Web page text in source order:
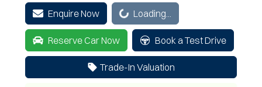
Enquire NowLoading... Loading...
Reserve Car Now Book a Test Drive
Trade-In Valuation